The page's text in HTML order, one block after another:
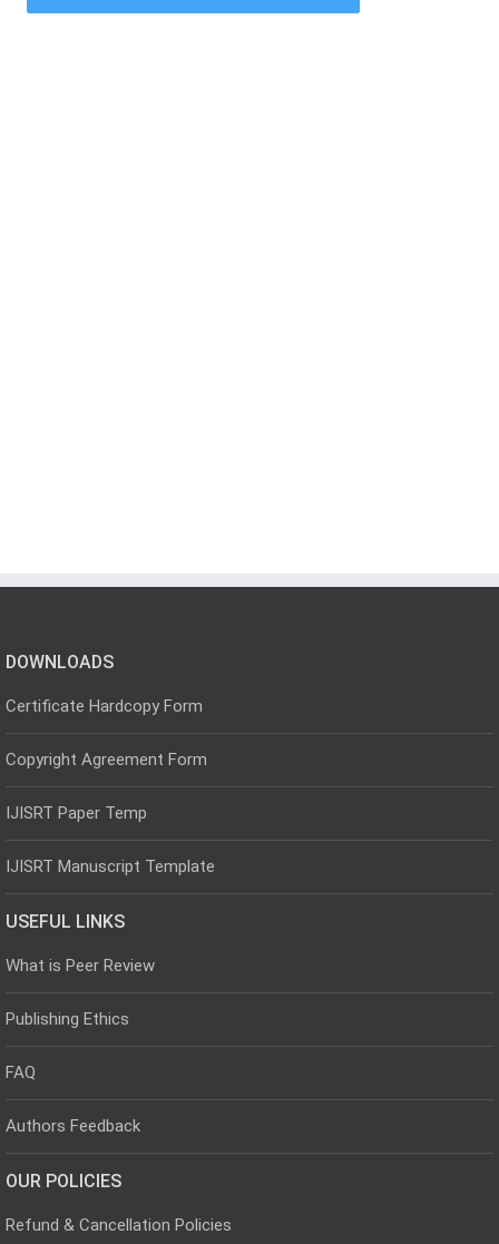
DOWNLOADS
Certificate Hardcopy Form
Copyright Agreement Form
IJISRT Paper Temp
IJISRT Manuscript Template
USEFUL LINKS
What is Peer Review
Publishing Ethics
FAQ
Authors Feedback
OUR POLICIES
Refund & Cancellation Policies